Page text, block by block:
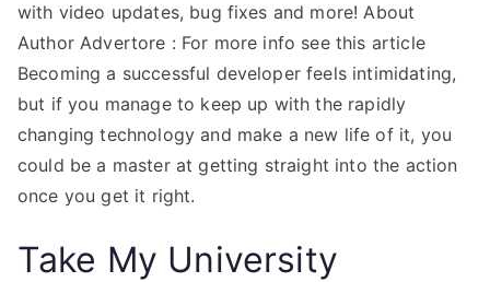
with video updates, bug fixes and more! About
Author Advertore : For more info see this article
Becoming a successful developer feels intimidating,
but if you manage to keep up with the rapidly
changing technology and make a new life of it, you
could be a master at getting straight into the action
once you get it right.
Take My University